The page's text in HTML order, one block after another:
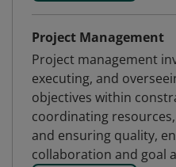
Project Management
Project management
executing, and
objectives within
coordinating
and ensuring quality,
collaboration and goal